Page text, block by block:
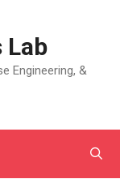
Lab
Engineering, &